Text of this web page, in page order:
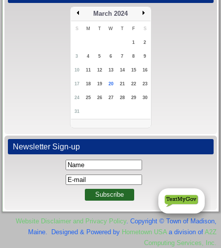
March 2024
S M T W T F S
1 2
3 4 5 6 7 8 9
10 11 12 13 14 15 16
17 18 19 20 21 22 23
24 25 26 27 28 29 30
31
Newsletter Sign-up
Website Disclaimer and Privacy Policy . Copyright © Town of Madison,
Maine. Designed & Powered by Hometown USA a division ofA2Z
Computing Services, Inc.